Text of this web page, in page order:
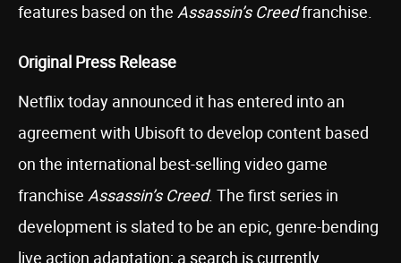
features based on the Assassin’s Creedfranchise.
Original Press Release
Netflix today announced it has entered into an
agreement with Ubisoft to develop content based
on the international best-selling video game
franchise Assassin’s Creed. The first series in
development is slated to be an epic, genre-bending
live action adaptation; a search is currently